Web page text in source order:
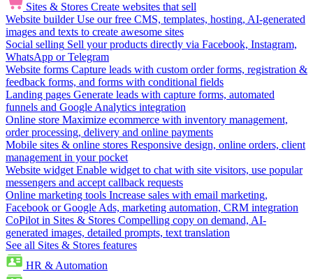
Sites & Stores Create websites that sell
Website builder Use our free CMS, templates, hosting, AI-generated
images and texts to create awesome sites
Social selling Sell your products directly via Facebook, Instagram,
WhatsApp or Telegram
Website forms Capture leads with custom order forms, registration &
feedback forms, and forms with conditional fields
Landing pages Generate leads with capture forms, automated
funnels and Google Analytics integration
Online store Maximize ecommerce with inventory management,
order processing, delivery and online payments
Mobile sites & online stores Responsive design, online orders, client
management in your pocket
Website widget Enable widget to chat with site visitors, use popular
messengers and accept callback requests
Online marketing tools Increase sales with email marketing,
Facebook or Google Ads, marketing automation, CRM integration
CoPilot in Sites & Stores Compelling copy on demand, AI-
generated images, detailed prompts, text translation
See all Sites & Stores features
HR & Automation